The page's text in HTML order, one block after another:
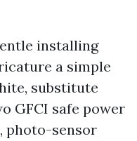
installing
a simple
substitute
GFCI safe power
photo-sensor